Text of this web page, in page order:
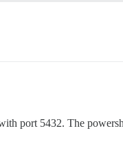
port 5432. The